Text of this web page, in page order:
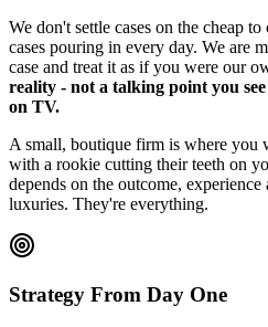
We don't settle cases on the cheap
cases pouring in every day. We are
case and treat it as if you were our
reality - not a talking point you
on TV.
A small, boutique firm is where you
with a rookie cutting their teeth on
depends on the outcome,
luxuries. They're everything.
Strategy From Day One